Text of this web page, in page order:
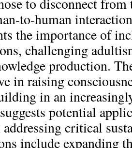
to disconnect from
to-human
the importance of
challenging
production.
in raising
in an
potential
critical
include expanding